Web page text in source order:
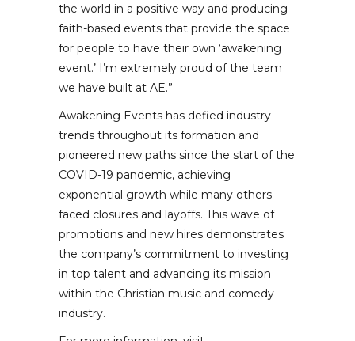
the world in a positive way and producing
faith-based events that provide the space
for people to have their own ‘awakening
event.’ I’m extremely proud of the team
we have built at AE.”
Awakening Events has defied industry
trends throughout its formation and
pioneered new paths since the start of the
COVID-19 pandemic, achieving
exponential growth while many others
faced closures and layoffs. This wave of
promotions and new hires demonstrates
the company’s commitment to investing
in top talent and advancing its mission
within the Christian music and comedy
industry.